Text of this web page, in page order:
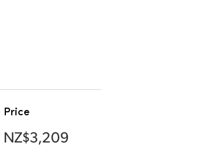
Price
NZ$3,209